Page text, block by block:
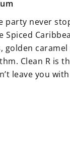
party never
Clean R is
leave you